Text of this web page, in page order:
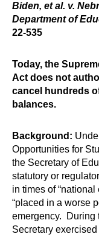
Biden, et al. v.
Department of
22-535
Today, the
Act does not
cancel hundreds
balances.
Background:
Opportunities for
the Secretary of
statutory or
in times of
“placed in a worse
emergency. During
Secretary